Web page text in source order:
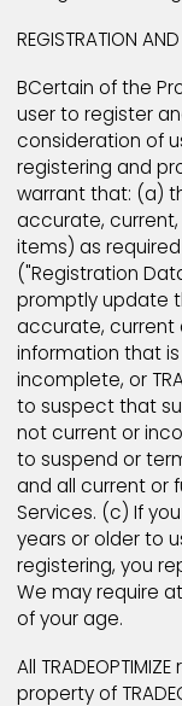
other users, to
affiliates, or
parties, or for
foreign laws or
REGISTRATION
BCertain of the
user to register
consideration
registering and
warrant that:
accurate,
items) as
("Registration
promptly
accurate,
information that
incomplete, or
to suspect that
not current or
to suspend or
and all current